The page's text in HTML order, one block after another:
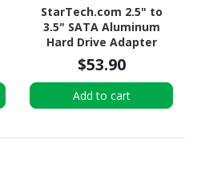
StarTech.com 2.5" to
3.5" SATA Aluminum
Hard Drive Adapter
Enclosure with SSD / HDD
Height up to 12.5mm
$53.90
Add to cart